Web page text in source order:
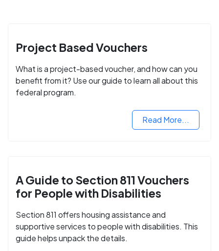
Project Based Vouchers
What is a project-based voucher, and how can you
benefit from it? Use our guide to learn all about this
federal program.
Read More...
A Guide to Section 811 Vouchers
for People with Disabilities
Section 811 offers housing assistance and
supportive services to people with disabilities. This
guide helps unpack the details.